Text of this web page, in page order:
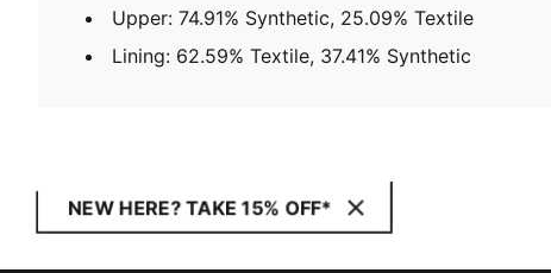
Upper: 74.91% Synthetic, 25.09% Textile
Lining: 62.59% Textile, 37.41% Synthetic
NEW HERE? TAKE 15% OFF*